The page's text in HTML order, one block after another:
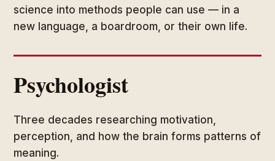
science into methods people can use — in a
new language, a boardroom, or their own life.
Psychologist
Three decades researching motivation,
perception, and how the brain forms patterns of
meaning.